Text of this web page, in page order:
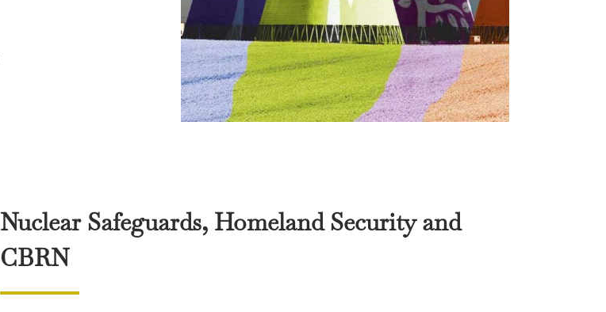
Nuclear Safeguards, Homeland Securityand
CBRN